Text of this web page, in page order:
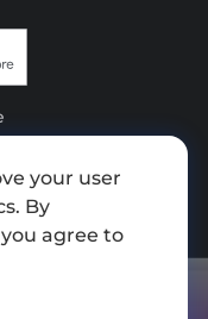
your user
By
agree to